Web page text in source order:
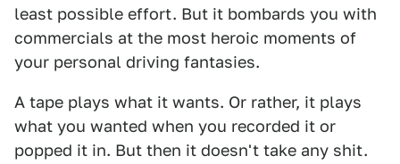
least possible effort. But it bombards you with
commercials at the most heroic moments of
your personal driving fantasies.
A tape plays what it wants. Or rather, it plays
what you wanted when you recorded it or
popped it in. But then it doesn't take any shit.